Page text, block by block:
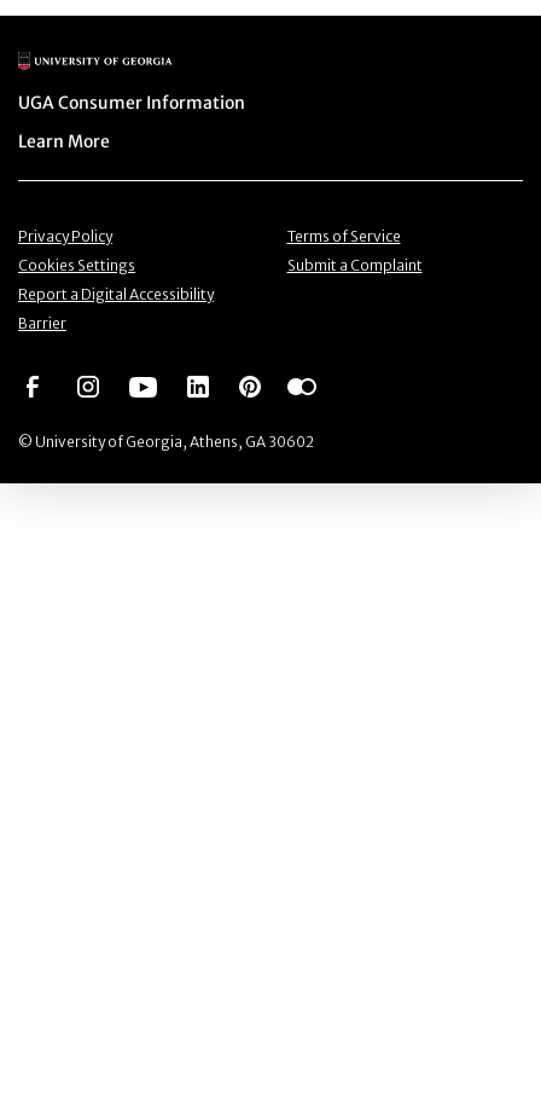
Main Logo
Menu item
UGA Consumer Information
Menu item
Learn More
© University of Georgia, Athens, GA 30602
Menu item
Privacy Policy Menu item
Terms of Service
Menu item
Cookies Settings Menu item
Submit a Complaint
Menu item
Report a Digital Accessibility
Barrier
Social NetworkSocial Network
Social NetworkSocial Network
Social NetworkSocial Network